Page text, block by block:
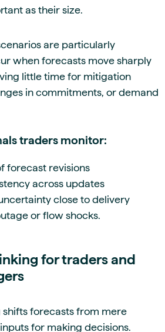
as their size.
are particularly
when forecasts move sharply
little time for mitigation
in commitments, or demand
traders monitor:
forecast revisions
across updates
close to delivery
or flow shocks.
for traders and
forecasts from mere
for making decisions.